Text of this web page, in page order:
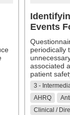
Events
periodically
associated
patient
3 -
AHRQ
Clinical /